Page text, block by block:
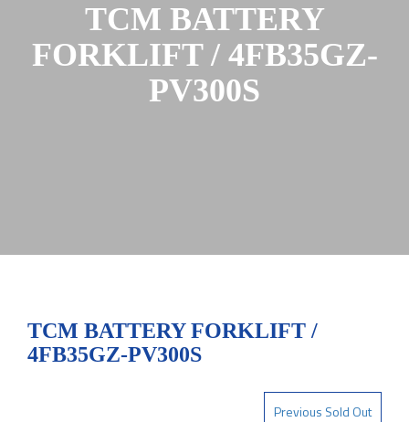
TCM BATTERY
FORKLIFT / 4FB35GZ-
PV300S
TCM BATTERY FORKLIFT /
4FB35GZ-PV300S
Previous Sold Out